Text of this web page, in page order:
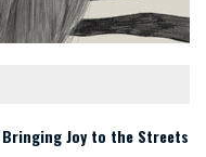
Bringing Joy to the Streets